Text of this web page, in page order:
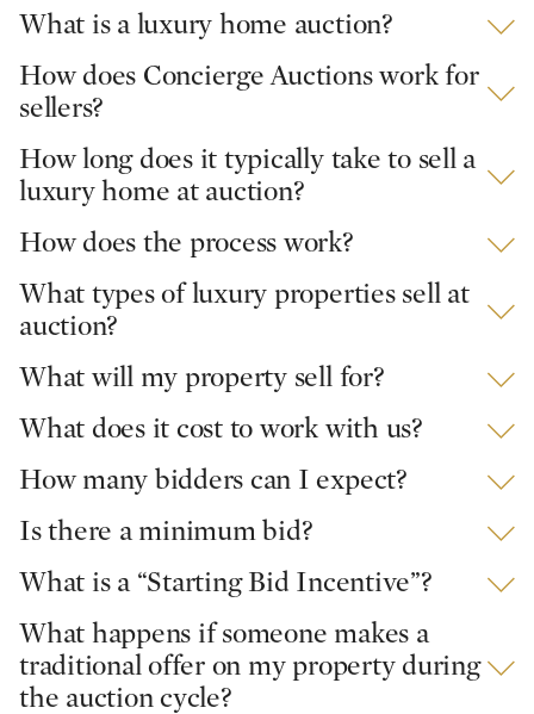
What is a luxury home auction?
How does Concierge Auctions work for
sellers?
How long does it typically take to sell a
luxury home at auction?
How does the process work?
What types of luxury properties sell at
auction?
What will my property sell for?
What does it cost to work with us?
How many bidders can I expect?
Is there a minimum bid?
What is a “Starting Bid Incentive”?
What happens if someone makes a
traditional offer on my property during
the auction cycle?